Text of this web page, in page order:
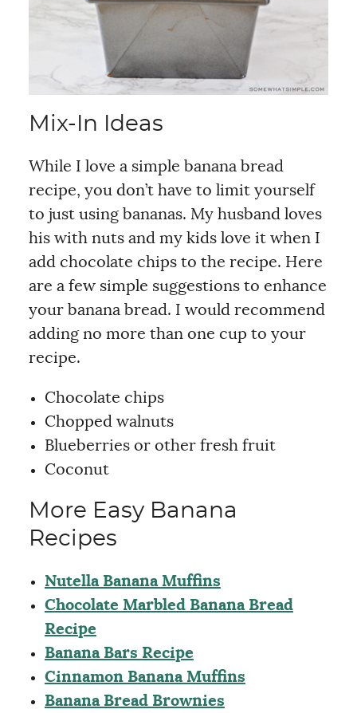
Mix-In Ideas
While I love a simple banana bread
recipe, you don’t have to limit yourself
to just using bananas. My husband loves
his with nuts and my kids love it when I
add chocolate chips to the recipe. Here
are a few simple suggestions to enhance
your banana bread. I would recommend
adding no more than one cup to your
recipe.
Chocolate chips
Chopped walnuts
Blueberries or other fresh fruit
Coconut
More Easy Banana
Recipes
Nutella Banana Muffins
Chocolate Marbled Banana Bread
Recipe
Banana Bars Recipe
Cinnamon Banana Muffins
Banana Bread Brownies